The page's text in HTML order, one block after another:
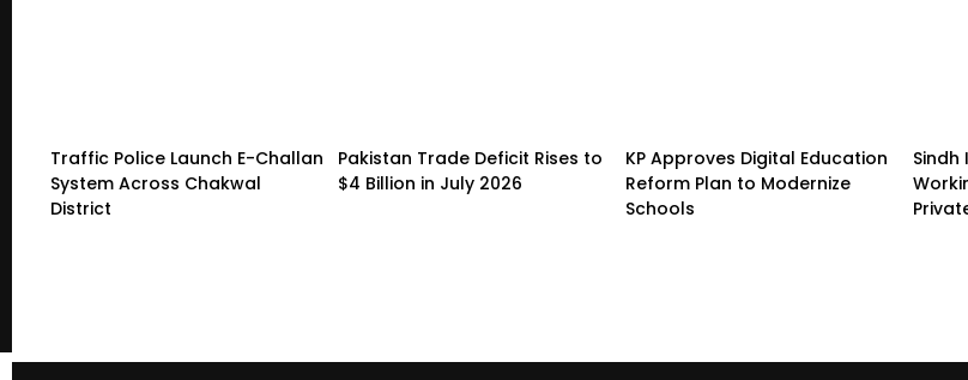
Traffic Police Launch E-Challan
System Across Chakwal
District
Pakistan Trade Deficit Rises to
$4 Billion in July 2026
KP Approves Digital Education
Reform Plan to Modernize
Schools